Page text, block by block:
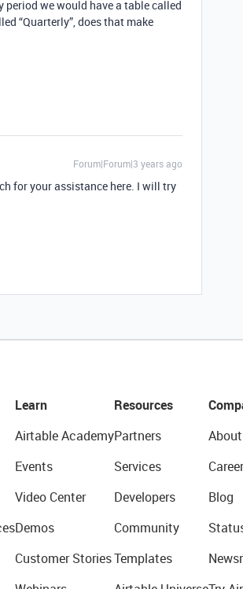
period we would have a table called
“Quarterly”, does that make
Forum|Forum|3 years ago
for your assistance here. I will try
Learn
Airtable Academy
Events
Video Center
Demos
Customer Stories
Resources
Partners
Services
Developers
Community
Templates
About
Blog